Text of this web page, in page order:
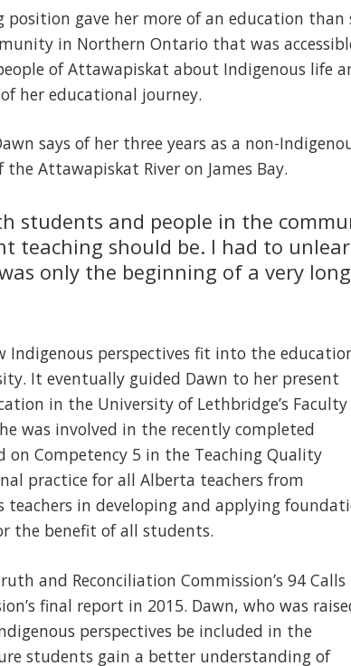
gave her more of an education than
in Northern Ontario that was
of Attawapiskat about Indigenous life
her educational journey.
says of her three years as a non-
Attawapiskat River on James Bay.
students and people in the
teaching should be. I had to
only the beginning of a very long
Indigenous perspectives fit into the
It eventually guided Dawn to her present
in the University of Lethbridge’s
was involved in the recently completed
Competency 5 in the Teaching Quality
practice for all Alberta teachers from
teachers in developing and applying
the benefit of all students.
and Reconciliation Commission’s 94 Calls
final report in 2015. Dawn, who was
perspectives be included in the
students gain a better understanding of